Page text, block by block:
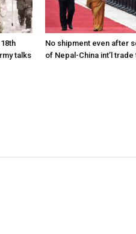
talks
No shipment even after
of Nepal-China int’l trade